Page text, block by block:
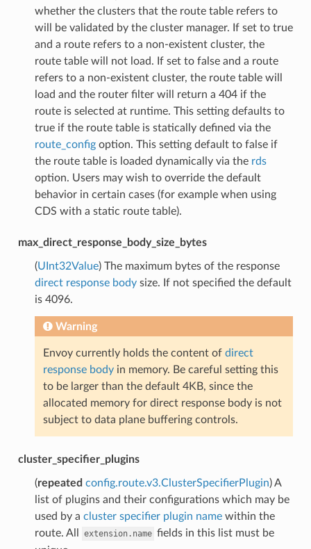
whether the clusters that the route table refers to
will be validated by the cluster manager. If set to true
and a route refers to a non-existent cluster, the
route table will not load. If set to false and a route
refers to a non-existent cluster, the route table will
load and the router filter will return a 404 if the
route is selected at runtime. This setting defaults to
true if the route table is statically defined via the
route_configoption. This setting default to false if
the route table is loaded dynamically via the rds
option. Users may wish to override the default
behavior in certain cases (for example when using
CDS with a static route table).
max_direct_response_body_size_bytes
(UInt32Value) The maximum bytes of the response
direct response bodysize. If not specified the default
is 4096.
Warning
Envoy currently holds the content of direct
response bodyin memory. Be careful setting this
to be larger than the default 4KB, since the
allocated memory for direct response body is not
subject to data plane buffering controls.
cluster_specifier_plugins
(repeated config.route.v3.ClusterSpecifierPlugin) A
list of plugins and their configurations which may be
used by a cluster specifier plugin namewithin the
route. All
extension.name fields in this list must be